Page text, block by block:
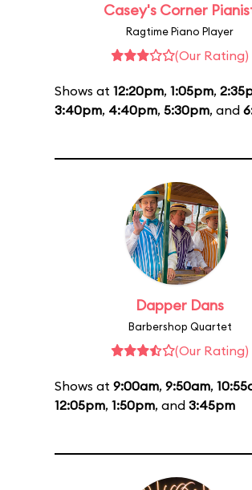
Casey's Corner
Ragtime Piano Player
(Our Rating)
Shows at 12:20pm, 1:05pm,
3:40pm, 4:40pm, 5:30pm, and
Dapper Dans
Barbershop Quartet
(Our Rating)
Shows at 9:00am, 9:50am,
12:05pm, 1:50pm, and 3:45pm